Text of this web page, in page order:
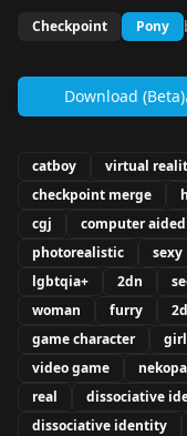
Checkpoint Pony
Download (Beta)
catboy virtual
checkpoint merge
cgj
computer
photorealistic
sexy
lgbtqia+
2dn
woman
furry 2d
game character
video game
real
dissociative
dissociative identity